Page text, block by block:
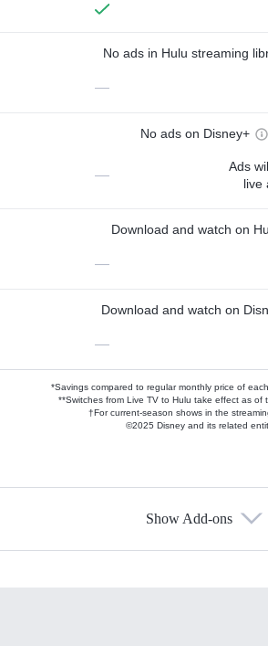
No ads in Hulu streaming
—
No ads on Disney+
—
Ads
live
Download and watch on
—
Download and watch on
—
*Savings compared to regular monthly price of each
**Switches from Live TV to Hulu take effect as of
†For current-season shows in the
©2025 Disney and its related
Show Add-ons